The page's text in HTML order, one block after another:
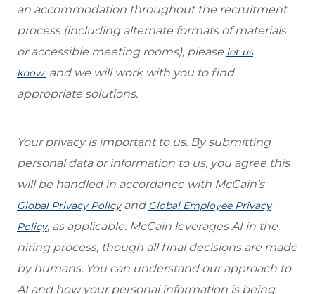
an accommodation throughout the recruitment
process (including alternate formats of materials
or accessible meeting rooms), please let us
know and we will work with you to find
appropriate solutions.
Your privacy is important to us. By submitting
personal data or information to us, you agree this
will be handled in accordance with McCain’s
Global Privacy Policyand Global Employee Privacy
Policy, as applicable. McCain leverages AI in the
hiring process, though all final decisions are made
by humans. You can understand our approach to
AI and how your personal information is being